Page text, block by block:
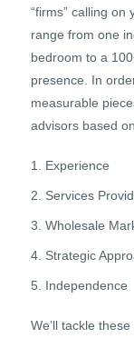
“firms” calling on
range from one
bedroom to a
presence. In
measurable
advisors based
Experience
Services
Wholesale
Strategic
Independence
We’ll tackle